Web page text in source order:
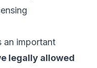
an important
legally allowed